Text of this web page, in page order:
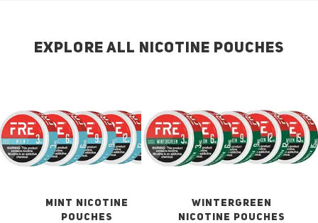
EXPLORE ALL NICOTINE POUCHES
MINT NICOTINE
POUCHES
WINTERGREEN
NICOTINE POUCHES